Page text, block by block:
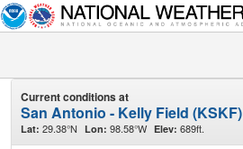
Current conditions at
San Antonio - Kelly Field (KSKF)
Lat: 29.38°N Lon: 98.58°W Elev: 689ft.